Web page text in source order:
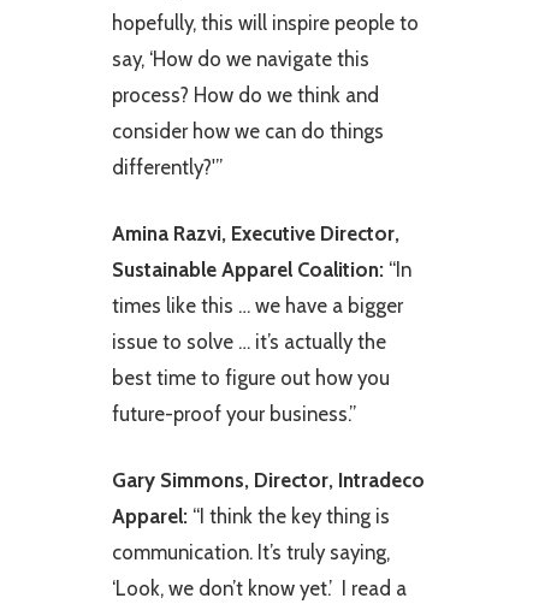
hopefully, this will inspire people to
say, ‘How do we navigate this
process? How do we think and
consider how we can do things
differently?'”
Amina Razvi, Executive Director,
Sustainable Apparel Coalition:“In
times like this … we have a bigger
issue to solve … it’s actually the
best time to figure out how you
future-proof your business.”
Gary Simmons, Director, Intradeco
Apparel:“I think the key thing is
communication. It’s truly saying,
‘Look, we don’t know yet.’ I read a